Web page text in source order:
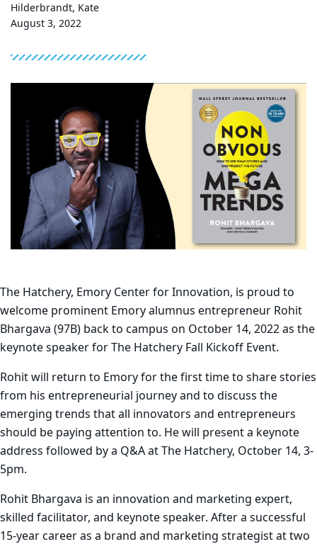
Hilderbrandt, Kate
August 3, 2022
The Hatchery, Emory Center for Innovation, is proud to
welcome prominent Emory alumnus entrepreneur Rohit
Bhargava (97B) back to campus on October 14, 2022 as the
keynote speaker for The Hatchery Fall Kickoff Event.
Rohit will return to Emory for the first time to share stories
from his entrepreneurial journey and to discuss the
emerging trends that all innovators and entrepreneurs
should be paying attention to. He will present a keynote
address followed by a Q&A at The Hatchery, October 14, 3-
5pm.
Rohit Bhargava is an innovation and marketing expert,
skilled facilitator, and keynote speaker. After a successful
15-year career as a brand and marketing strategist at two